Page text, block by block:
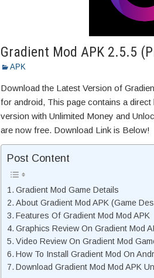
Gradient Mod APK 2.5.5
APK
Download the Latest Version of
for android, This page contains a
version with Unlimited Money and
are now free. Download Link is Below!
Post Content
Gradient Mod Game Details
About Gradient Mod APK (Game
Features Of Gradient Mod Mod APK
Graphics Review On Gradient Mod
Video Review On Gradient Mod
How To Install Gradient Mod On
Download Gradient Mod Mod APK